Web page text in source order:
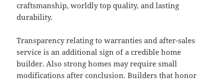
craftsmanship, worldly top quality, and lasting
durability.
Transparency relating to warranties and after-sales
service is an additional sign of a credible home
builder. Also strong homes may require small
modifications after conclusion. Builders that honor